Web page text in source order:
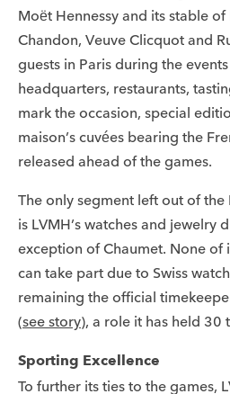
Moët Hennessy and its stable
Chandon, Veuve Clicquot and
guests in Paris during the
headquarters, restaurants,
mark the occasion, special
maison’s cuvées bearing the
released ahead of the games.
The only segment left out of
is LVMH’s watches and jewelry
exception of Chaumet. None of
can take part due to Swiss
remaining the official
(see story), a role it has held 30
Sporting Excellence
To further its ties to the games,